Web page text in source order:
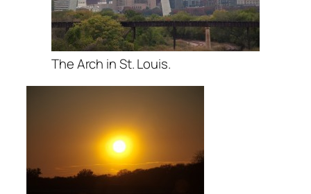
The Arch in St. Louis.